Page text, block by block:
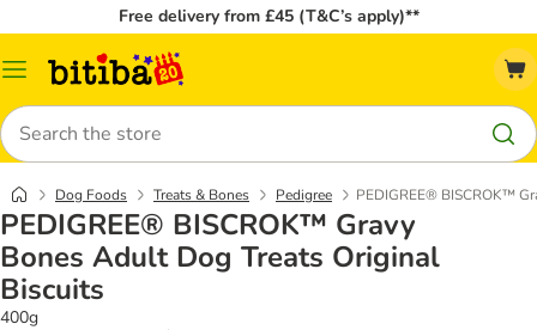
Free delivery from £45 (T&C’s apply)**
Catalog
Search
Dog Foods Treats & Bones Pedigree PEDIGREE® BISCROK™
PEDIGREE® BISCROK™ Gravy
Bones Adult Dog Treats Original
Biscuits
400g